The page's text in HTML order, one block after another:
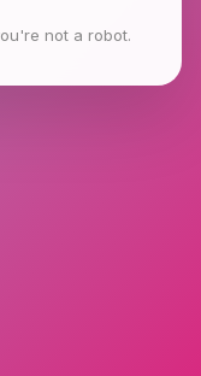
not a robot.